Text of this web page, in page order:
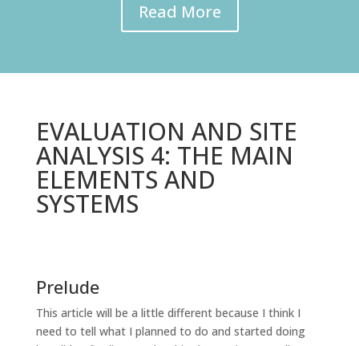
Read More
EVALUATION AND SITE
ANALYSIS 4: THE MAIN
ELEMENTS AND
SYSTEMS
Prelude
This article will be a little different because I think I
need to tell what I planned to do and started doing